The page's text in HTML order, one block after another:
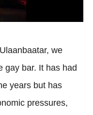
we
gay bar. It has had
years but has
pressures,